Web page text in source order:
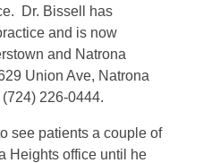
Dr. Bissell has
and is now
and Natrona
Union Ave, Natrona
226-0444.
see patients a couple of
Heights office until he